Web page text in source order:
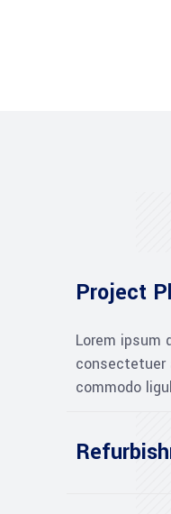
Project
Lorem ipsum
consectetuer
commodo